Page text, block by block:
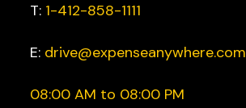
T: 1-412-858-1111
E: drive@expenseanywhere.com
08:00 AM to 08:00 PM